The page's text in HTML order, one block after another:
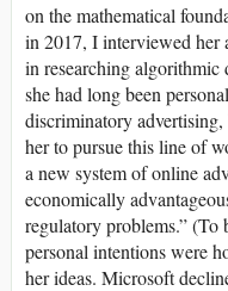
on the mathematical
in 2017, I interviewed her
in researching algorithmic
she had long been
discriminatory
her to pursue this line of
a new system of online
economically
regulatory problems.” (To
personal intentions were
her ideas. Microsoft